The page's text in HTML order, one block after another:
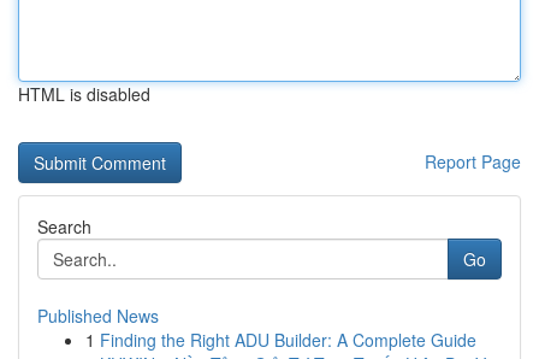
HTML is disabled
Report Page
Search
Go
Published News
1 Finding the Right ADU Builder: A Complete Guide